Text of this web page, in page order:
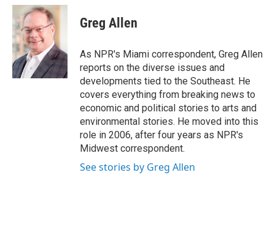
c
e
b
o
o
k
i
t
e
r
n
k
e
d
I
n
Greg Allen
As NPR's Miami correspondent, Greg Allen
reports on the diverse issues and
developments tied to the Southeast. He
covers everything from breaking news to
economic and political stories to arts and
environmental stories. He moved into this
role in 2006, after four years as NPR's
Midwest correspondent.
See stories by Greg Allen